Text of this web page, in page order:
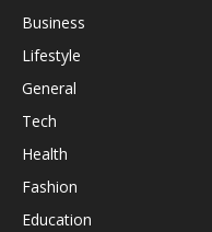
Business
Lifestyle
General
Tech
Health
Fashion
Education